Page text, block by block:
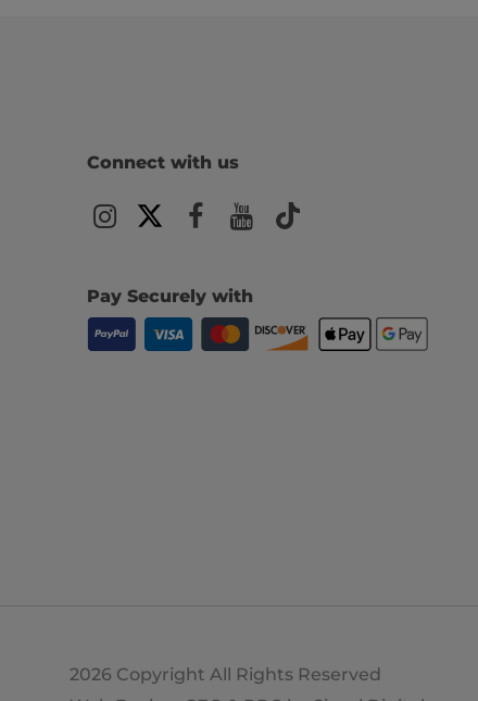
Connect with us
Pay Securely with
2026 Copyright All Rights Reserved